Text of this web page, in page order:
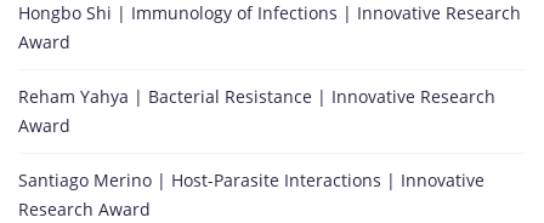
Hongbo Shi | Immunology of Infections | Innovative Research
Award
Reham Yahya | Bacterial Resistance | Innovative Research
Award
Santiago Merino | Host-Parasite Interactions | Innovative
Research Award